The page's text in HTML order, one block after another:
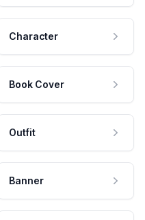
Character
Book Cover
Outfit
Banner